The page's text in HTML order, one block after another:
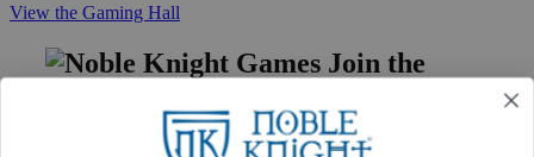
View the Gaming Hall
Join the
First access to rare finds, new arrivals and promotions